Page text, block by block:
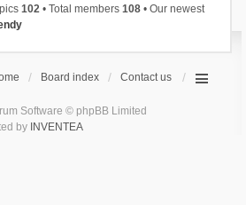
102• Total members 108• Our newest
Board index Contact us
Software © phpBB Limited
by INVENTEA